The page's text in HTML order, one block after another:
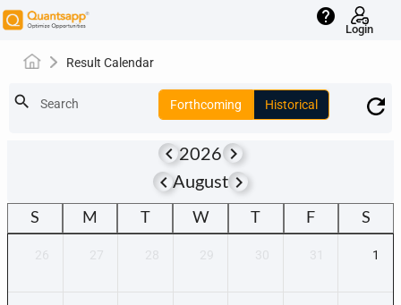
help
Login
Result Calendar
search Search Forthcoming Historical
keyboard_arrow_left2026keyboard_arrow_right
keyboard_arrow_leftAugustkeyboard_arrow_right
S M T W T F S
1